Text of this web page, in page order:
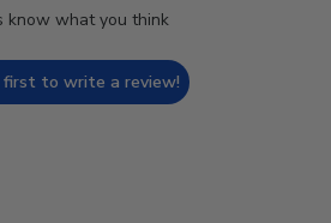
know what you think
to write a review!